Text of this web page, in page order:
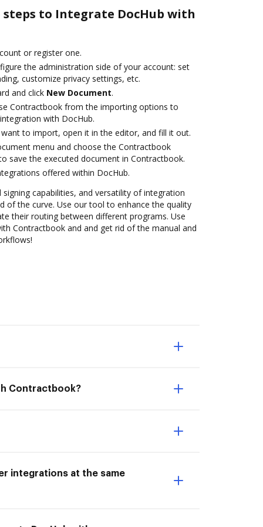
to Integrate DocHub with
or register one.
the administration side of your account: set
customize privacy settings, etc.
and click New Document.
Contractbook from the importing options to
with DocHub.
to import, open it in the editor, and fill it out.
menu and choose the Contractbook
save the executed document in Contractbook.
offered within DocHub.
capabilities, and versatility of integration
of the curve. Use our tool to enhance the quality
their routing between different programs. Use
Contractbook and and get rid of the manual and
Contractbook?
integrations at the same